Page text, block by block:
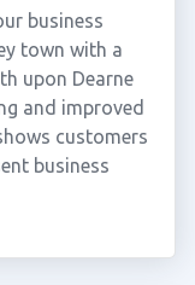
business
town with a
upon Dearne
and improved
customers
business